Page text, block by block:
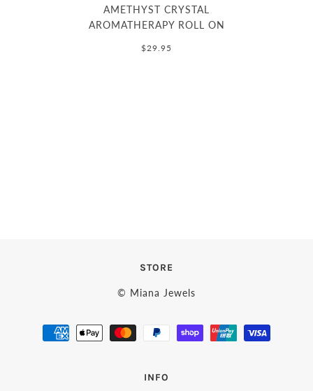
AMETHYST CRYSTAL
AROMATHERAPY ROLL ON
$29.95
STORE
© Miana Jewels
INFO